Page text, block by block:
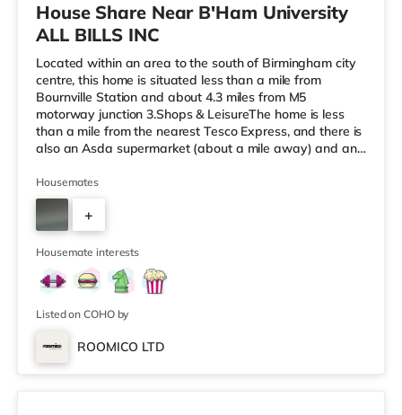
House Share Near B'Ham University
ALL BILLS INC
Located within an area to the south of Birmingham city
centre, this home is situated less than a mile from
Bournville Station and about 4.3 miles from M5
motorway junction 3.Shops & LeisureThe home is less
than a mile from the nearest Tesco Express, and there is
also an Asda supermarket (about a mile away) and an
If you enjoy visiting the cinema, there is an Odeon
cinema around 2.5 miles from the home at Broadway
Plaza in Birmingham. There is also a Cineworld cinema
2.5 miles from the home at Broad Street in Birmingham
and an Everyman cine
Housemates
+
3
Housemate interests
Listed on COHO by
ROOMICO LTD
Room 6